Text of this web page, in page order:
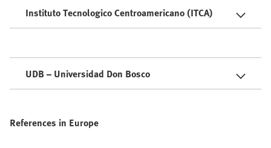
Instituto Tecnologico Centroamericano (ITCA)
UDB – Universidad Don Bosco
References in Europe